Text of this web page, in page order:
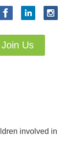
Join Us
involved in